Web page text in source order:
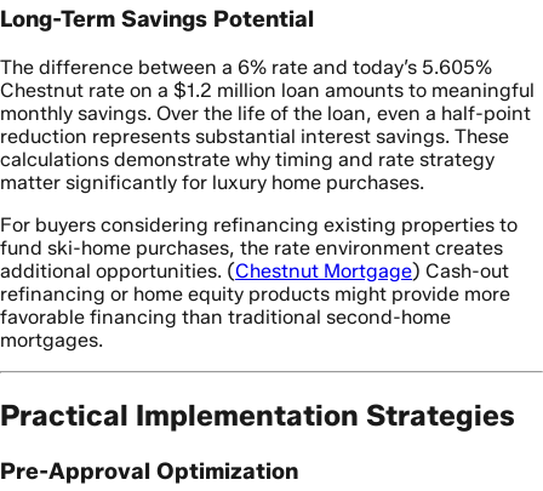
Long-Term Savings Potential
The difference between a 6% rate and today’s 5.605%
Chestnut rate on a $1.2 million loan amounts to meaningful
monthly savings. Over the life of the loan, even a half-point
reduction represents substantial interest savings. These
calculations demonstrate why timing and rate strategy
matter significantly for luxury home purchases.
For buyers considering refinancing existing properties to
fund ski-home purchases, the rate environment creates
additional opportunities. (Chestnut Mortgage) Cash-out
refinancing or home equity products might provide more
favorable financing than traditional second-home
mortgages.
Practical Implementation Strategies
Pre-Approval Optimization